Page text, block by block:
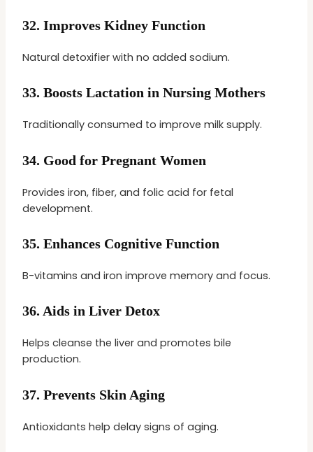
32.Improves Kidney Function
Natural detoxifier with no added sodium.
33.Boosts Lactation in Nursing Mothers
Traditionally consumed to improve milk supply.
34. Good for Pregnant Women
Provides iron, fiber, and folic acid for fetal
development.
35.Enhances Cognitive Function
B-vitamins and iron improve memory and focus.
36. Aids in Liver Detox
Helps cleanse the liver and promotes bile
production.
37.Prevents Skin Aging
Antioxidants help delay signs of aging.